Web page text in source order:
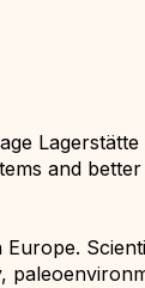
Lagerstätte
and